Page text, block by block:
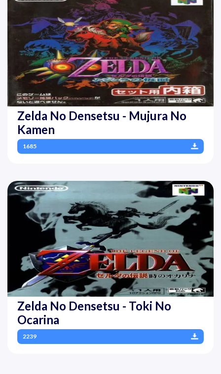
Zelda No Densetsu - Mujura No
Kamen
1685
Zelda No Densetsu - Toki No
Ocarina
2239